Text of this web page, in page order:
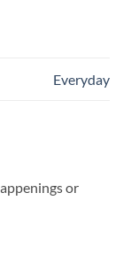
Everyday
or